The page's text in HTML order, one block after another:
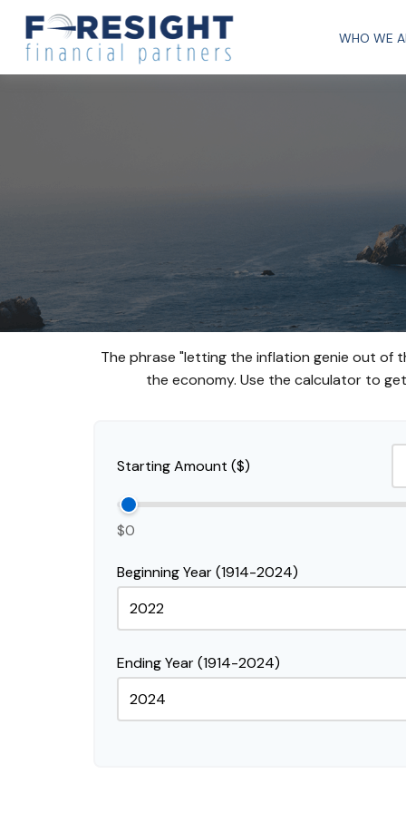
WHO WE
The phrase "letting the inflation genie out of
the economy. Use the calculator to
Starting Amount ($)
$0
Beginning Year (1914-2024)
Ending Year (1914-2024)